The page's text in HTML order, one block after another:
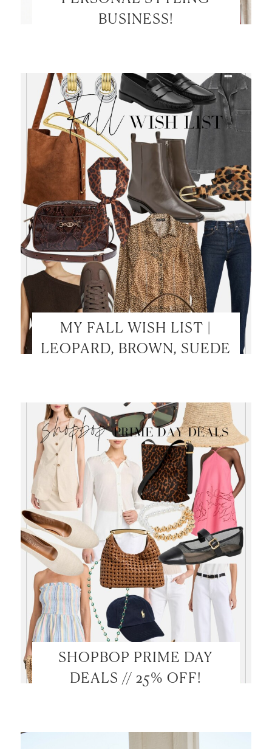
BUSINESS!
MY FALL WISH LIST |
LEOPARD, BROWN, SUEDE
SHOPBOP PRIME DAY
DEALS // 25% OFF!
LET’S BE FRIENDS!
SUBSCRIBE FOR WEEKLY POSTS AND TO EASILY
SHOP MY LOOKS!